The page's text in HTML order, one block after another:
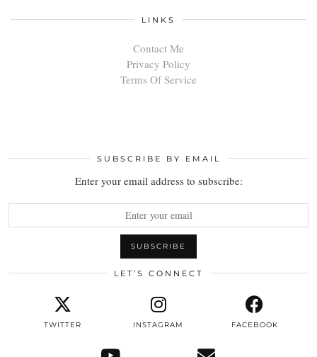
LINKS
Contact Me
Privacy Policy
Terms Of Service
SUBSCRIBE BY EMAIL
Enter your email address to subscribe:
LET’S CONNECT
TWITTER INSTAGRAM FACEBOOK